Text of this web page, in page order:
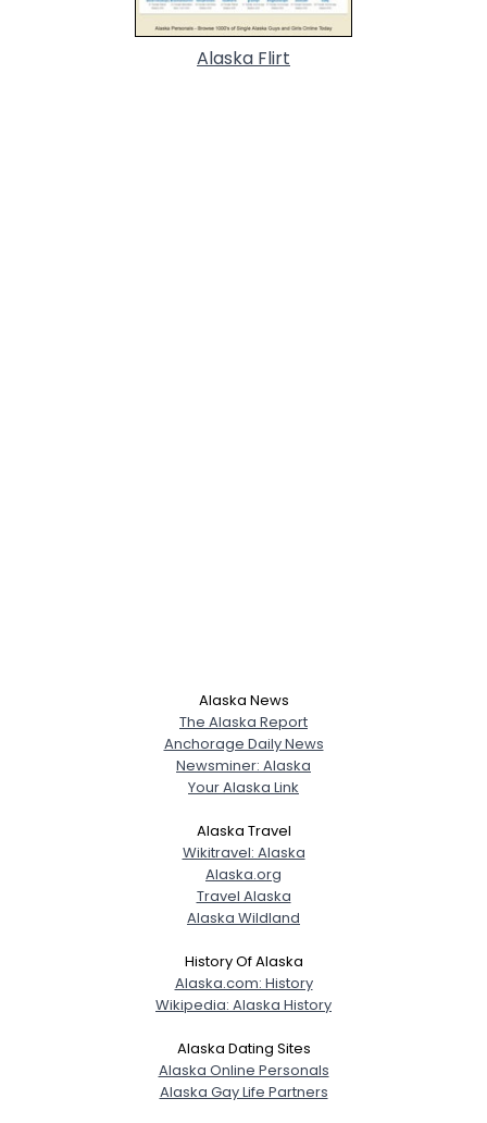
Alaska Flirt
Alaska News
The Alaska Report
Anchorage Daily News
Newsminer: Alaska
Your Alaska Link
Alaska Travel
Wikitravel: Alaska
Alaska.org
Travel Alaska
Alaska Wildland
History Of Alaska
Alaska.com: History
Wikipedia: Alaska History
Alaska Dating Sites
Alaska Online Personals
Alaska Gay Life Partners